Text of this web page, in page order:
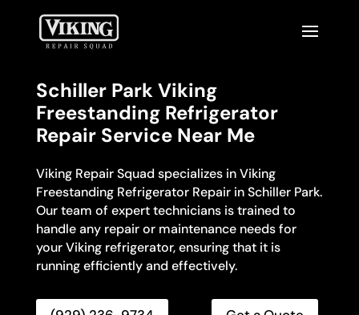
Schiller Park Viking
Freestanding Refrigerator
Repair Service Near Me
Viking Repair Squad specializes in Viking
Freestanding Refrigerator Repair in Schiller Park.
Our team of expert technicians is trained to
handle any repair or maintenance needs for
your Viking refrigerator, ensuring that it is
running efficiently and effectively.